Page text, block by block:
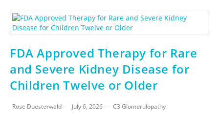
FDA Approved Therapy for Rare
and Severe Kidney Disease for
Children Twelve or Older
Rose Duesterwald July 6, 2026 C3 Glomerulopathy